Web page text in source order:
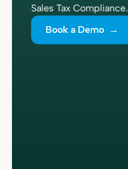
Sales Tax Compliance.
Book a Demo →